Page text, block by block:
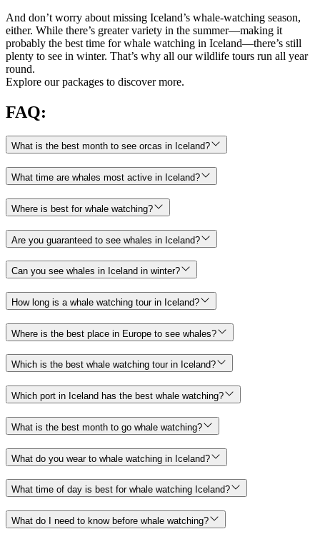
And don’t worry about missing Iceland’s whale-watching season,
either. While there’s greater variety in the summer—making it
probably the best time for whale watching in Iceland—there’s still
plenty to see in winter. That’s why all our wildlife tours run all year
round.
Explore our packages to discover more.
FAQ:
What is the best month to see orcas in Iceland?
What time are whales most active in Iceland?
Where is best for whale watching?
Are you guaranteed to see whales in Iceland?
Can you see whales in Iceland in winter?
How long is a whale watching tour in Iceland?
Where is the best place in Europe to see whales?
Which is the best whale watching tour in Iceland?
Which port in Iceland has the best whale watching?
What is the best month to go whale watching?
What do you wear to whale watching in Iceland?
What time of day is best for whale watching Iceland?
What do I need to know before whale watching?